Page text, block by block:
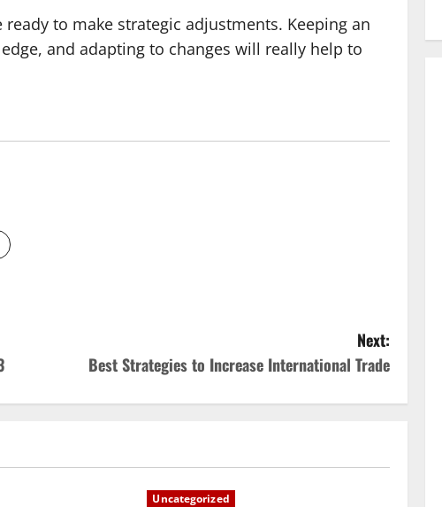
to make strategic adjustments. Keeping an
and adapting to changes will really help to
Next:
Best Strategies to Increase International Trade
Uncategorized